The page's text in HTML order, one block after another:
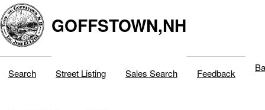
GOFFSTOWN,NH
Search Street Listing Sales Search Feedback